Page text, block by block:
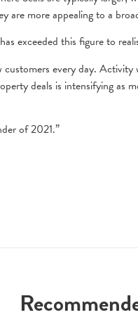
are more appealing to a
exceeded this figure to
every day.
deals is intensifying as
of 2021.”